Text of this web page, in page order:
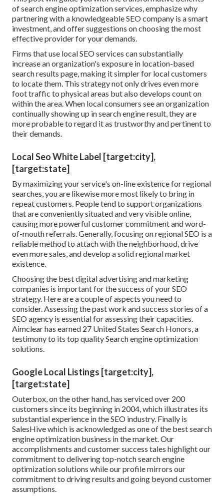
ofsearch engine optimization services, emphasize why
partnering with a knowledgeable SEO company is a smart
investment, and offer suggestions on choosing the most
effective provider for your demands.
Firms that use local SEO services can substantially
increase an organization's exposure in location-based
search results page, making it simpler for local customers
to locate them. This strategy not only drives even more
foot traffic to physical areas but also develops count on
within the area. When local consumers see an organization
continually showing up in search engine result, they are
more probable to regard it as trustworthy and pertinent to
their demands.
Local Seo White Label [target:city],
[target:state]
By maximizing your service's on-line existence for regional
searches, you are likewise more most likely to bring in
repeat customers. People tend to support organizations
that are conveniently situated and very visible online,
causing more powerful customer commitment and word-
of-mouth referrals. Generally, focusing on regional SEO is a
reliable method to attach with the neighborhood, drive
even more sales, and develop a solid regional market
existence.
Choosing the best digital advertising and marketing
companies is important for the success of your SEO
strategy. Here are a couple of aspects you need to
consider. Assessing the past work and success stories of a
SEO agency is essential for assessing their capacities.
Aimclear has earned 27 United States Search Honors, a
testimony to its top quality Search engine optimization
solutions.
Google Local Listings [target:city],
[target:state]
Outerbox, on the other hand, has serviced over 200
customers since its beginning in 2004, which illustrates its
substantial experience in the SEO industry. Finally is
SalesHive which is acknowledged as one of the best search
engine optimization business in the market. Our
accomplishments and customer success tales highlight our
commitment to delivering top-notch search engine
optimization solutions while our profile mirrors our
commitment to driving results and going beyond customer
assumptions.